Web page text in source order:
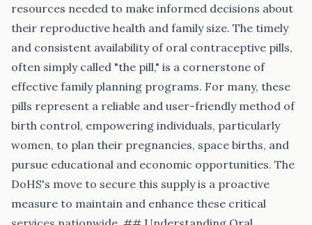
resources needed to make informed decisions about
their reproductive health and family size. The timely
and consistent availability of oral contraceptive pills,
often simply called "the pill," is a cornerstone of
effective family planning programs. For many, these
pills represent a reliable and user-friendly method of
birth control, empowering individuals, particularly
women, to plan their pregnancies, space births, and
pursue educational and economic opportunities. The
DoHS's move to secure this supply is a proactive
measure to maintain and enhance these critical